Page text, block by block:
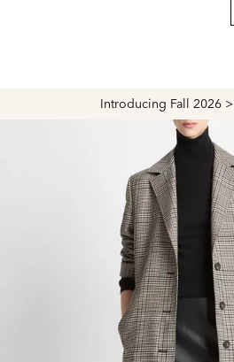
Introducing Fall 2026 >